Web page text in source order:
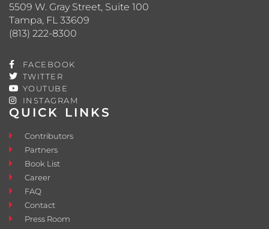
QUICK LINKS
Contributors
Partners
Book List
Career
FAQ
Contact
Press Room
5509 W. Gray Street, Suite 100
Tampa, FL 33609
(813) 222-8300
FACEBOOK
TWITTER
YOUTUBE
INSTAGRAM